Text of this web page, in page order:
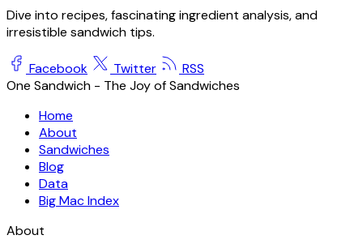
Dive into recipes, fascinating ingredient analysis, and
irresistible sandwich tips.
Facebook Twitter
RSS
One Sandwich - The Joy of Sandwiches
Home
About
Sandwiches
Blog
Data
Big Mac Index
About